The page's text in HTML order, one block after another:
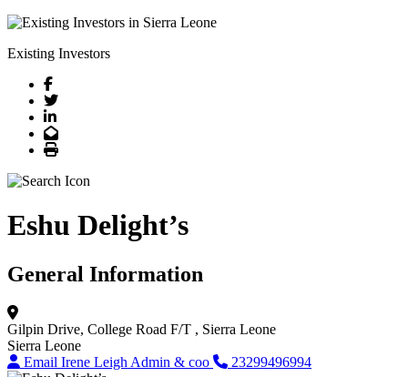
Existing Investors
Facebook
Twitter
LinkedIn
Email
Print
Eshu Delight’s
General Information
Gilpin Drive, College Road F/T , Sierra Leone
Sierra Leone
Email Irene Leigh Admin & coo
23299496994